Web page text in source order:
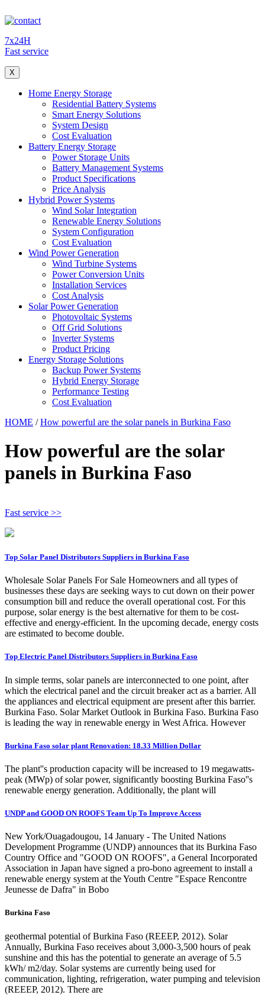
7x24H
Fast service
X
Home Energy Storage
Residential Battery Systems
Smart Energy Solutions
System Design
Cost Evaluation
Battery Energy Storage
Power Storage Units
Battery Management Systems
Product Specifications
Price Analysis
Hybrid Power Systems
Wind Solar Integration
Renewable Energy Solutions
System Configuration
Cost Evaluation
Wind Power Generation
Wind Turbine Systems
Power Conversion Units
Installation Services
Cost Analysis
Solar Power Generation
Photovoltaic Systems
Off Grid Solutions
Inverter Systems
Product Pricing
Energy Storage Solutions
Backup Power Systems
Hybrid Energy Storage
Performance Testing
Cost Evaluation
HOME /How powerful are the solar panels in Burkina Faso
How powerful are the solar
panels in Burkina Faso
Fast service >>
Top Solar Panel Distributors Suppliers in Burkina Faso
Wholesale Solar Panels For Sale Homeowners and all types of
businesses these days are seeking ways to cut down on their power
consumption bill and reduce the overall operational cost. For this
purpose, solar energy is the best alternative for them to be cost-
effective and energy-efficient. In the upcoming decade, energy costs
are estimated to become double.
Top Electric Panel Distributors Suppliers in Burkina Faso
In simple terms, solar panels are interconnected to one point, after
which the electrical panel and the circuit breaker act as a barrier. All
the appliances and electrical equipment are present after this barrier.
Burkina Faso. Solar Market Outlook in Burkina Faso. Burkina Faso
is leading the way in renewable energy in West Africa. However
Burkina Faso solar plant Renovation: 18.33 Million Dollar
The plant''s production capacity will be increased to 19 megawatts-
peak (MWp) of solar power, significantly boosting Burkina Faso''s
renewable energy generation. Additionally, the plant will
UNDP and GOOD ON ROOFS Team Up To Improve Access
New York/Ouagadougou, 14 January - The United Nations
Development Programme (UNDP) announces that its Burkina Faso
Country Office and "GOOD ON ROOFS", a General Incorporated
Association in Japan have signed a pro-bono agreement to install a
renewable energy system at the Youth Centre "Espace Rencontre
Jeunesse de Dafra" in Bobo
Burkina Faso
geothermal potential of Burkina Faso (REEEP, 2012). Solar
Annually, Burkina Faso receives about 3,000-3,500 hours of peak
sunshine and this has the potential to generate an average of 5.5
kWh/ m2/day. Solar systems are currently being used for
communication, lighting, refrigeration, water pumping and television
(REEEP, 2012). There are